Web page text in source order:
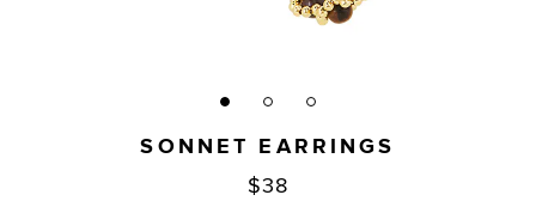
SONNET EARRINGS
$38